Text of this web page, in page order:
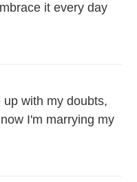
it every day
with my doubts,
I'm marrying my